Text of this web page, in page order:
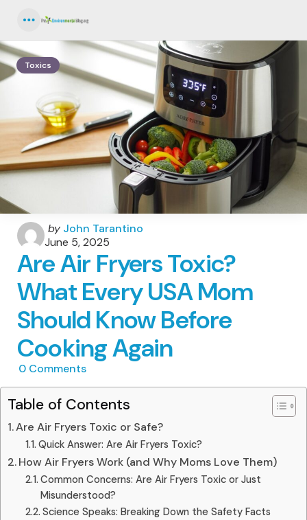
Toxics
Posted
by
by John Tarantino
June 5, 2025
Are Air Fryers Toxic?
What Every USA Mom
Should Know Before
Cooking Again
0 Comments
Table of Contents
Are Air Fryers Toxic or Safe?
Quick Answer: Are Air Fryers Toxic?
How Air Fryers Work (and Why Moms Love Them)
Common Concerns: Are Air Fryers Toxic or Just
Misunderstood?
Science Speaks: Breaking Down the Safety Facts